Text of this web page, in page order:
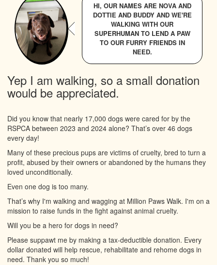
HI, OUR NAMES ARE NOVA AND
DOTTIE AND BUDDY AND WE'RE
WALKING WITH OUR
SUPERHUMAN TO LEND A PAW
TO OUR FURRY FRIENDS IN
NEED.
Yep I am walking, so a small donation
would be appreciated.
Did you know that nearly 17,000 dogs were cared for by the
RSPCA between 2023 and 2024 alone? That’s over 46 dogs
every day!
Many of these precious pups are victims of cruelty, bred to turn a
profit, abused by their owners or abandoned by the humans they
loved unconditionally.
Even one dog is too many.
That’s why I'm walking and wagging at Million Paws Walk. I'm on a
mission to raise funds in the fight against animal cruelty.
Will you be a hero for dogs in need?
Please suppawt me by making a tax-deductible donation. Every
dollar donated will help rescue, rehabilitate and rehome dogs in
need. Thank you so much!